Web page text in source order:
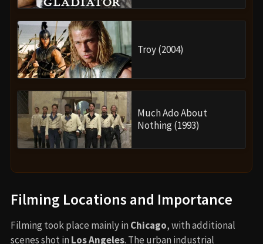
Troy (2004)
Much Ado About
Nothing (1993)
Filming Locations and Importance
Filming took place mainly in Chicago, with additional
scenes shot in Los Angeles. The urban industrial